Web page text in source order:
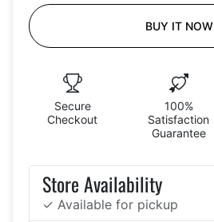
BUY IT NOW
Secure
Checkout
100%
Satisfaction
Guarantee
Store Availability
✓ Available for pickup